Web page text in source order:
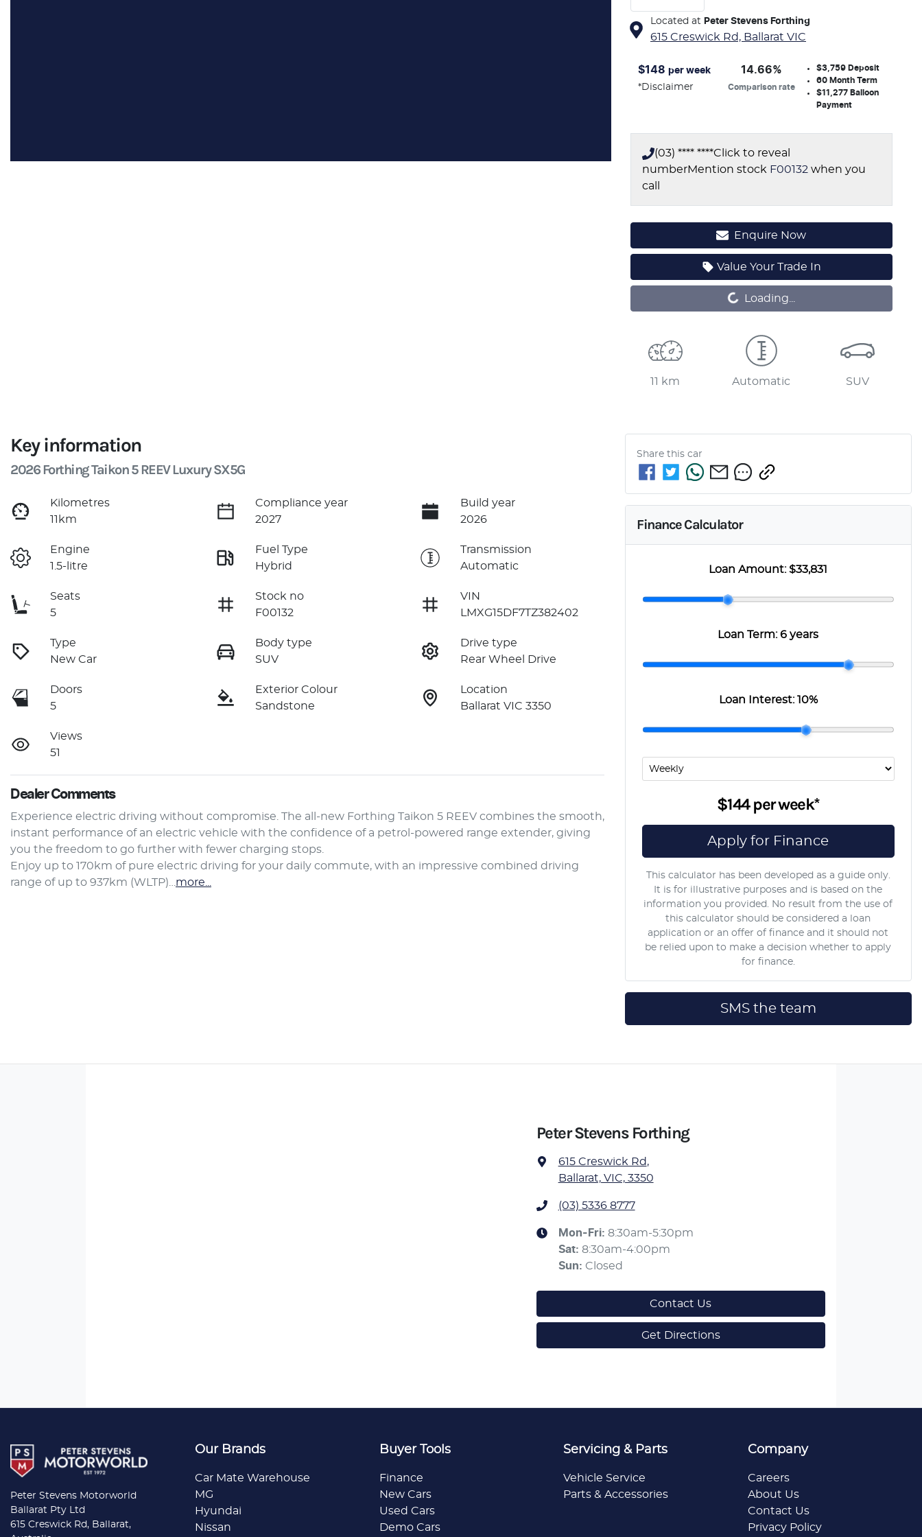
Located at Peter Stevens Forthing
615 Creswick Rd, Ballarat VIC
$148 per week
*Disclaimer
14.66%
Comparison rate
$3,759 Deposit
60Month Term
$11,277Balloon
Payment
(03) **** ****Click to reveal
numberMention stock F00132 when you
call
Enquire Now
Value Your Trade In
Loading...Loading...
11 km Automatic SUV
Key information
2026 Forthing Taikon 5 REEV Luxury SX5G
Kilometres
11km
Compliance year
2027
Build year
2026
Engine
1.5-litre
Fuel Type
Hybrid
Transmission
Automatic
Seats
5
Stock no
F00132
VIN
LMXG15DF7TZ382402
Type
New Car
Body type
SUV
Drive type
Rear Wheel Drive
Doors
5
Exterior Colour
Sandstone
Location
Ballarat VIC 3350
Views
51
Dealer Comments
Experience electric driving without compromise. The all-new Forthing Taikon 5 REEV combines the smooth,
instant performance of an electric vehicle with the confidence of a petrol-powered range extender, giving
you the freedom to go further with fewer charging stops.
Enjoy up to 170km of pure electric driving for your daily commute, with an impressive combined driving
range of up to 937km (WLTP)… more
Share this car
Finance Calculator
Loan Amount:$33,831
Loan Term:6 years
Loan Interest:10%
$144perweek*
Apply for Finance
This calculator has been developed as a guide only.
It is for illustrative purposes and is based on the
information you provided. No result from the use of
this calculator should be considered a loan
application or an offer of finance and it should not
be relied upon to make a decision whether to apply
for finance.
SMS the team
Peter Stevens Forthing
615 Creswick Rd,
Ballarat, VIC, 3350
(03) 5336 8777
Mon-Fri: 8:30am-5:30pm
Sat: 8:30am-4:00pm
Sun: Closed
Contact Us
Get Directions
Peter Stevens Motorworld
Ballarat Pty Ltd
615 Creswick Rd, Ballarat,
Our Brands
Car Mate Warehouse
MG
Hyundai
Nissan
Buyer Tools
Finance
New Cars
Used Cars
Demo Cars
Servicing & Parts
Vehicle Service
Parts & Accessories
Company
Careers
About Us
Contact Us
Privacy Policy